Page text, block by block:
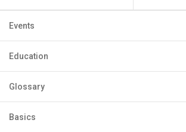
Events
Education
Glossary
Basics